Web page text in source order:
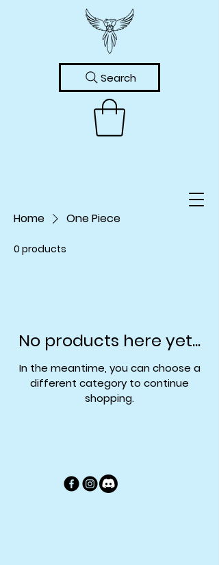
Search
Home One Piece
0 products
No products here yet...
In the meantime, you can choose a
different category to continue
shopping.